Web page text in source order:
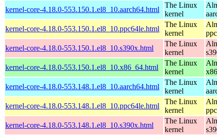
kernel-core-4.18.0-553.150.1.el8_10.aarch64.html
The Linux
kernel
kernel-core-4.18.0-553.150.1.el8_10.ppc64le.html
The Linux
kernel
kernel-core-4.18.0-553.150.1.el8_10.s390x.html
The Linux
kernel
kernel-core-4.18.0-553.150.1.el8_10.x86_64.html
The Linux
kernel
kernel-core-4.18.0-553.148.1.el8_10.aarch64.html
The Linux
kernel
kernel-core-4.18.0-553.148.1.el8_10.ppc64le.html
The Linux
kernel
kernel-core-4.18.0-553.148.1.el8_10.s390x.html
The Linux
kernel